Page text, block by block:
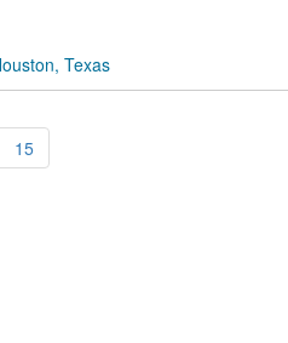
Texas
15